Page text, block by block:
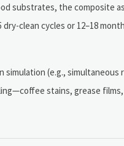
substrates, the composite
clean cycles or 12–18
(e.g.,
stains, grease